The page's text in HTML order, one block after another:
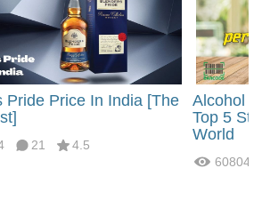
Pride Price In India [The
21 4.5
Alcohol
Top 5
World
60804